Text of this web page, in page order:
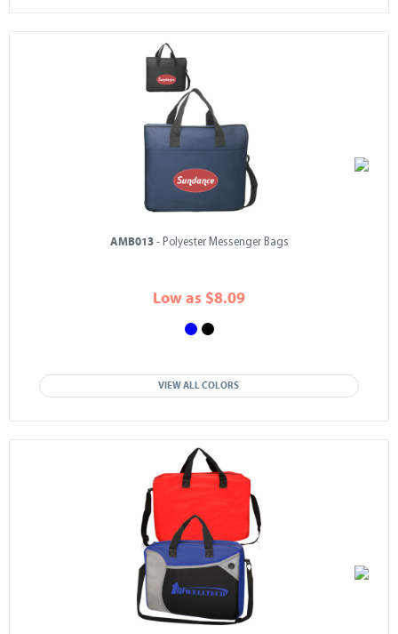
AMB013- Polyester Messenger Bags
Low as $8.09
VIEW ALL COLORS